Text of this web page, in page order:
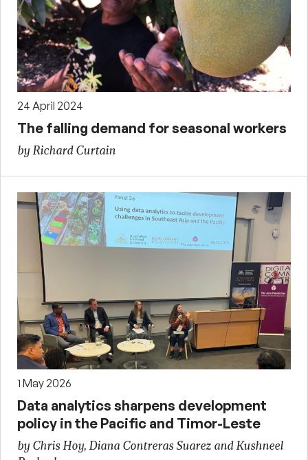
24 April 2024
The falling demand for seasonal workers
by Richard Curtain
1 May 2026
Data analytics sharpens development
policy in the Pacific and Timor-Leste
by Chris Hoy, Diana Contreras Suarez and Kushneel